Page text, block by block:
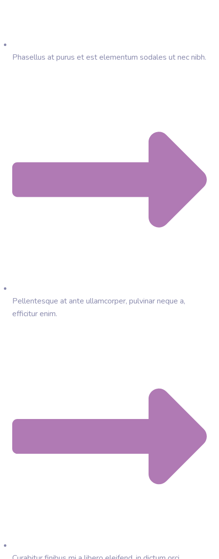
Phasellus at purus et est elementum sodales ut nec nibh.
Pellentesque at ante ullamcorper, pulvinar neque a,
efficitur enim.